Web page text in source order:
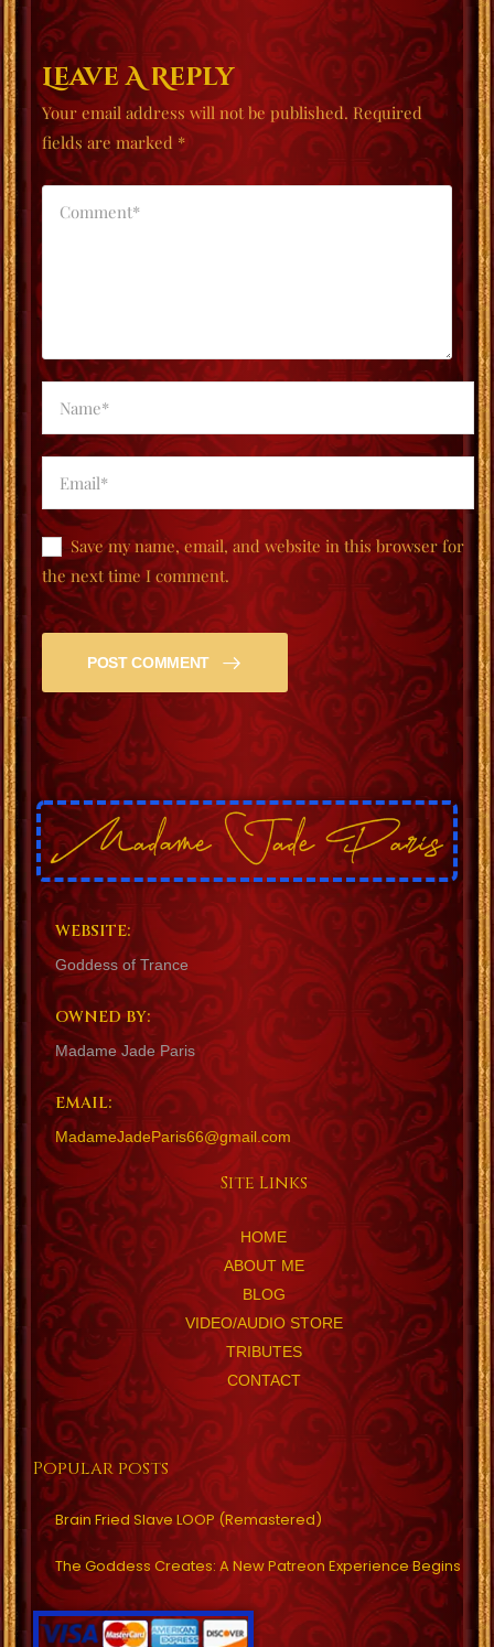
Leave A Reply
Your email address will not be published. Required
fields are marked *
Save my name, email, and website in this browser for
the next time I comment.
POST COMMENT
WEBSITE:
Goddess of Trance
OWNED BY:
Madame Jade Paris
EMAIL:
MadameJadeParis66@gmail.com
Site Links
HOME
ABOUT ME
BLOG
VIDEO/AUDIO STORE
TRIBUTES
CONTACT
Popular posts
Brain Fried Slave LOOP (Remastered)
The Goddess Creates: A New Patreon Experience Begins